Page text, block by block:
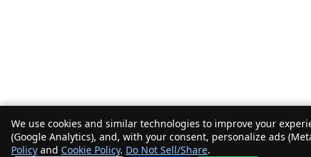
We use cookies and similar technologies to improve your
(Google Analytics), and, with your consent, personalize ads
Policy and Cookie Policy. Do Not Sell/Share.